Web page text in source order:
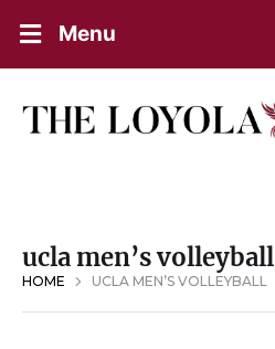
Menu
ucla men’s volleyball
HOME UCLA MEN’S VOLLEYBALL